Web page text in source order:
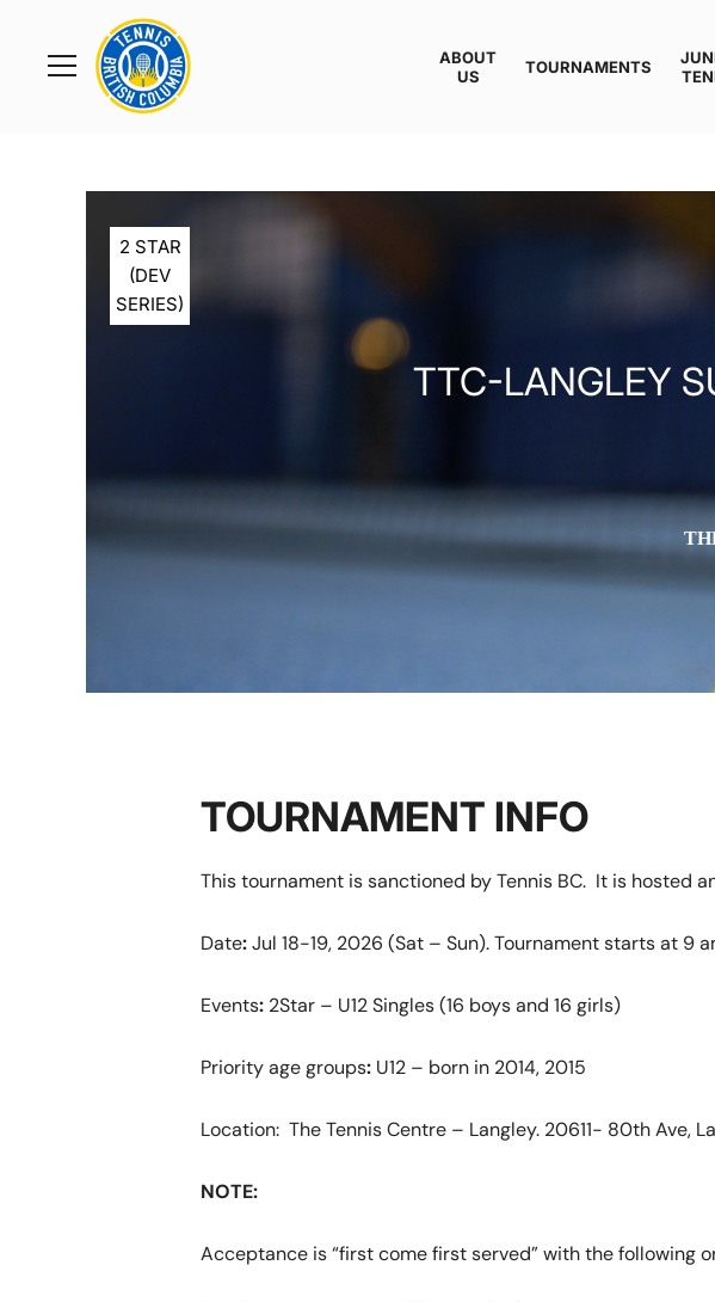
Toggle
Rogers
Cup
Home
ABOUT
US
TOURNAMENTS
2 STAR
(DEV
SERIES)
TTC-LANGLEY
TOURNAMENT INFO
This tournament is sanctioned by Tennis BC. It is hosted
Date:Jul 18-19, 2026 (Sat – Sun). Tournament starts at 9
Events: 2Star – U12 Singles (16 boys and 16 girls)
Priority age groups: U12 – born in 2014, 2015
Location: The Tennis Centre – Langley. 20611- 80th Ave,
NOTE:
Acceptance is “first come first served” with the following